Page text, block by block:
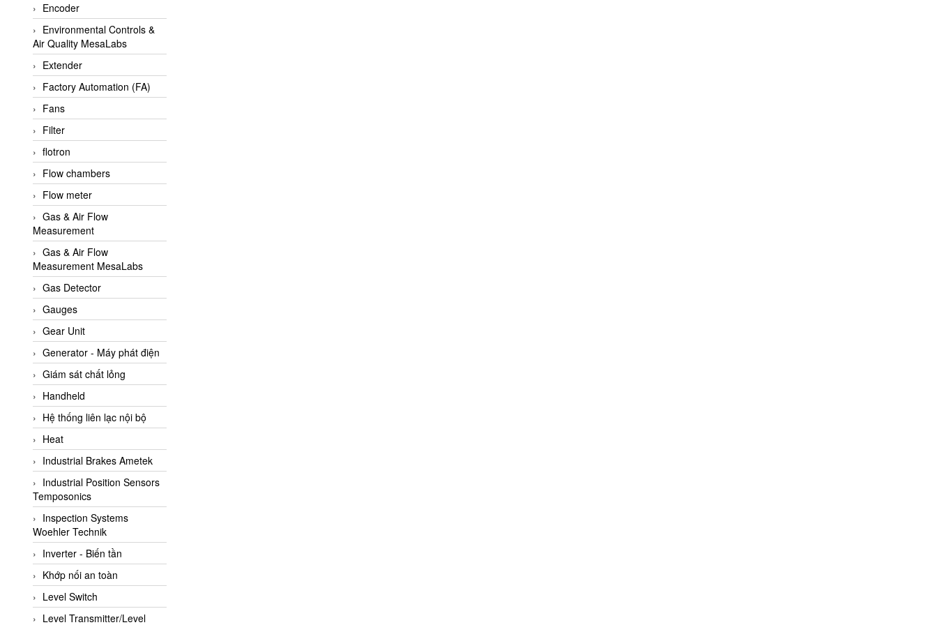
APLISENS VietNam
Apollo Fire
Appleton
AQ Matic
Aqualabo Vietnam
Aquametro
ARCA Regler
Arcos Hydraulik
Ardetem-Sfere-Vietnam
Argal
AS ENERGI
ASCO CO2
Asker
AT2E
ATC Pneumatic
ATEX System
ATI - IA
ATI (Analytical Technology
Inc)
Atos
Atrax
Auma
Autec
Auto Flow
Automatic valve
Aventics
Avproglobal
Axiomtek
AZBIL
Encoder
Environmental Controls &
Air Quality MesaLabs
Extender
Factory Automation (FA)
Fans
Filter
flotron
Flow chambers
Flow meter
Gas & Air Flow
Measurement
Gas & Air Flow
Measurement MesaLabs
Gas Detector
Gauges
Gear Unit
Generator - Máy phát điện
Giám sát chất lỏng
Handheld
Hệ thống liên lạc nội bộ
Heat
Industrial Brakes Ametek
Industrial Position Sensors
Temposonics
Inspection Systems
Woehler Technik
Inverter - Biến tần
Khớp nối an toàn
Level Switch
Level Transmitter/Level